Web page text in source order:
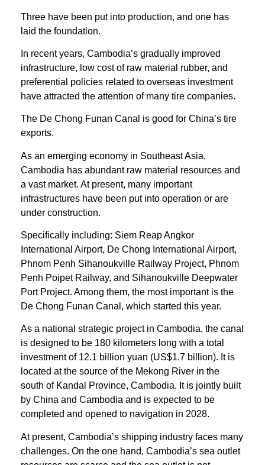
Three have been put into production, and one has
laid the foundation.
In recent years, Cambodia’s gradually improved
infrastructure, low cost of raw material rubber, and
preferential policies related to overseas investment
have attracted the attention of many tire companies.
The De Chong Funan Canal is good for China’s tire
exports.
As an emerging economy in Southeast Asia,
Cambodia has abundant raw material resources and
a vast market. At present, many important
infrastructures have been put into operation or are
under construction.
Specifically including: Siem Reap Angkor
International Airport, De Chong International Airport,
Phnom Penh Sihanoukville Railway Project, Phnom
Penh Poipet Railway, and Sihanoukville Deepwater
Port Project. Among them, the most important is the
De Chong Funan Canal, which started this year.
As a national strategic project in Cambodia, the canal
is designed to be 180 kilometers long with a total
investment of 12.1 billion yuan (US$1.7 billion). It is
located at the source of the Mekong River in the
south of Kandal Province, Cambodia. It is jointly built
by China and Cambodia and is expected to be
completed and opened to navigation in 2028.
At present, Cambodia’s shipping industry faces many
challenges. On the one hand, Cambodia’s sea outlet